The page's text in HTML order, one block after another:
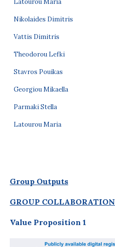
Latourou Maria
Nikolaides Dimitris
Vattis Dimitris
Theodorou Lefki
Stavros Pouikas
Georgiou Mikaella
Parmaki Stella
Latourou Maria
Group Outputs
GROUP COLLABORATION
Value Proposition 1